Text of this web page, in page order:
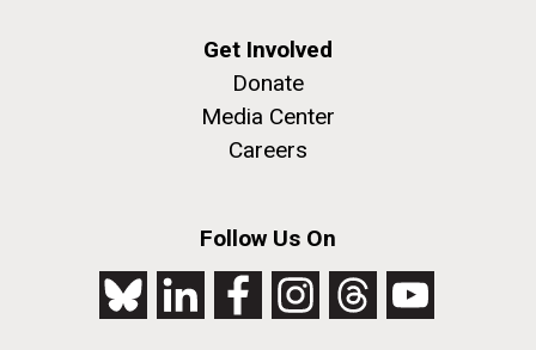
Get Involved
Donate
Media Center
Careers
Follow Us On